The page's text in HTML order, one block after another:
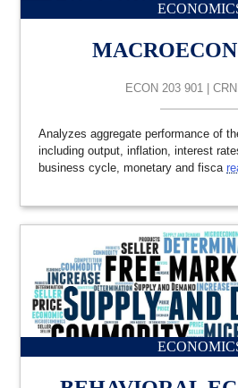
ECON 203 901 |
Analyzes aggregate performance of
including output, inflation, interest
business cycle, monetary and fisca